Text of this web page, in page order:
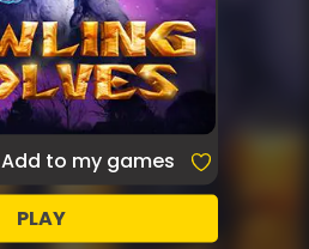
Add to my games
PLAY